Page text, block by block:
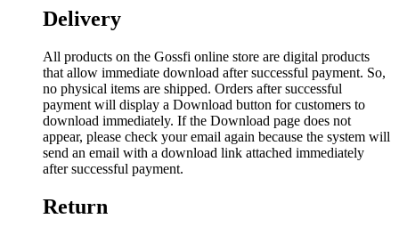
Delivery
All products on the Gossfi online store are digital products
that allow immediate download after successful payment. So,
no physical items are shipped. Orders after successful
payment will display a Download button for customers to
download immediately. If the Download page does not
appear, please check your email again because the system will
send an email with a download link attached immediately
after successful payment.
Return